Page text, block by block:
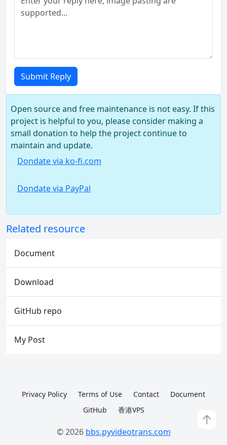
Submit Reply
Open source and free maintenance is not easy. If this
project is helpful to you, please consider making a
small donation to help the project continue to
maintain and update.
Dondate via ko-fi.com
Dondate via PayPal
Related resource
Document
Download
GitHub repo
My Post
↑
Privacy Policy Terms of Use Contact
Document
GitHub
香港VPS
© 2026 bbs.pyvideotrans.com